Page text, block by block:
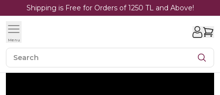
Shipping is Free for Orders of 1250 TL and Above!
Menu